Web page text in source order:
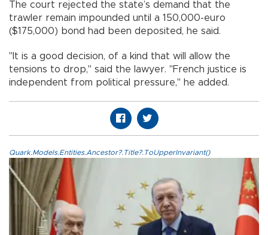
The court rejected the state’s demand that the
trawler remain impounded until a 150,000-euro
($175,000) bond had been deposited, he said.
"It is a good decision, of a kind that will allow the
tensions to drop," said the lawyer. "French justice is
independent from political pressure," he added.
Quark.Models.Entities.Ancestor?.Title?.ToUpperInvariant()